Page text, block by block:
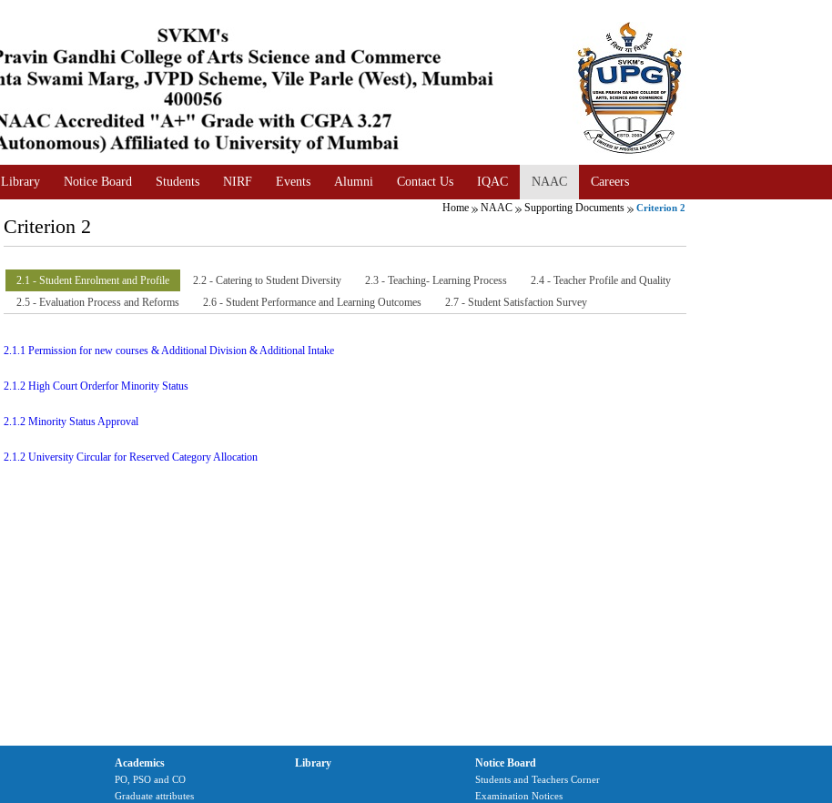
Library Notice Board Students NIRF Events Alumni Contact Us IQAC NAAC Careers
Home NAAC Supporting Documents Criterion 2
Criterion 2
2.1 - Student Enrolment and Profile 2.2 - Catering to Student Diversity 2.3 - Teaching- Learning Process
2.4 - Teacher Profile and Quality
2.5 - Evaluation Process and Reforms
2.6 - Student Performance and Learning Outcomes 2.7 - Student Satisfaction Survey
2.1.1 Permission for new courses & Additional Division & Additional Intake
2.1.2 High Court Orderfor Minority Status
2.1.2 Minority Status Approval
2.1.2 University Circular for Reserved Category Allocation
Academics
PO, PSO and CO
Graduate attributes
Library Notice Board
Students and Teachers Corner
Examination Notices